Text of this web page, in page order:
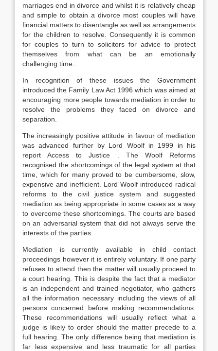
marriages end in divorce and whilst it is relatively cheap
and simple to obtain a divorce most couples will have
financial matters to disentangle as well as arrangements
for the children to resolve. Consequently it is common
for couples to turn to solicitors for advice to protect
themselves from what can be an emotionally
challenging time..
In recognition of these issues the Government
introduced the Family Law Act 1996 which was aimed at
encouraging more people towards mediation in order to
resolve the problems they faced on divorce and
separation.
The increasingly positive attitude in favour of mediation
was advanced further by Lord Woolf in 1999 in his
report Access to Justice . The Woolf Reforms
recognised the shortcomings of the legal system at that
time, which for many proved to be cumbersome, slow,
expensive and inefficient. Lord Woolf introduced radical
reforms to the civil justice system and suggested
mediation as being appropriate in some cases as a way
to overcome these shortcomings. The courts are based
on an adversarial system that did not always serve the
interests of the parties.
Mediation is currently available in child contact
proceedings however it is entirely voluntary. If one party
refuses to attend then the matter will usually proceed to
a court hearing. This is despite the fact that a mediator
is an independent and trained negotiator, who gathers
all the information necessary including the views of all
persons concerned before making recommendations.
These recommendations will usually reflect what a
judge is likely to order should the matter precede to a
full hearing. The only difference being that mediation is
far less expensive and less traumatic for all parties